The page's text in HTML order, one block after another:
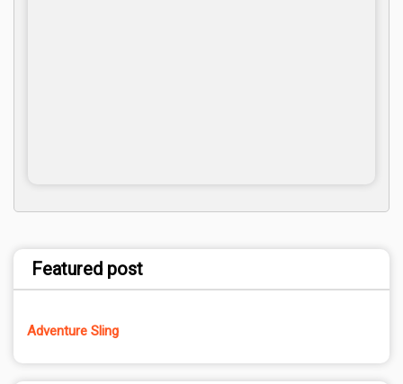
Featured post
Adventure Sling